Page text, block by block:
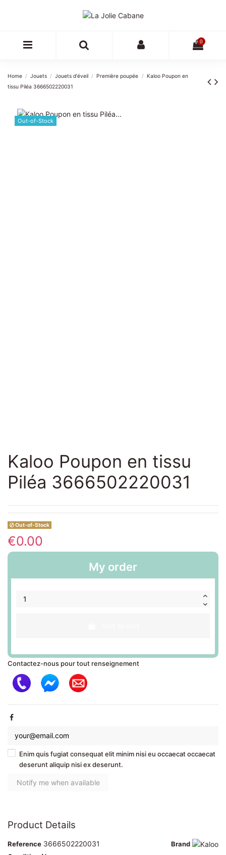
0
Home Jouets Jouets d'éveil Première poupée
Kaloo Poupon en
tissu Piléa 3666502220031
Out-of-Stock
Kaloo Poupon en tissu
Piléa 3666502220031
Out-of-Stock
€0.00
My order
Contactez-nous pour tout renseignement
Enim quis fugiat consequat elit minim nisi eu occaecat occaecat
deserunt aliquip nisi ex deserunt.
Product Details
Brand
Reference 3666502220031